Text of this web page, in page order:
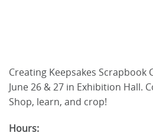
Creating Keepsakes Scrapbook
June 26 & 27 in Exhibition Hall.
Shop, learn, and crop!
Hours: